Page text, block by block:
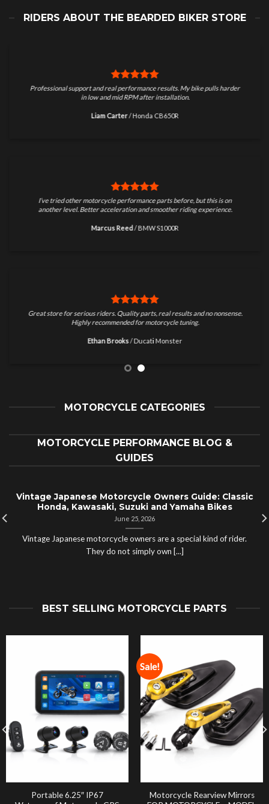
RIDERS ABOUT THE BEARDED BIKER STORE
Professional support and real performance results. My bike pulls harder
in low and mid RPM after installation.
Liam Carter/Honda CB650R
I’ve tried other motorcycle performance parts before, but this is on
another level. Better acceleration and smoother riding experience.
Marcus Reed /BMW S1000R
Great store for serious riders. Quality parts, real results and no nonsense.
Highly recommended for motorcycle tuning.
Ethan Brooks /Ducati Monster
MOTORCYCLE CATEGORIES
MOTORCYCLE PERFORMANCE BLOG &
GUIDES
Vintage Japanese Motorcycle Owners Guide: Classic
Honda, Kawasaki, Suzuki and Yamaha Bikes
June 25, 2026
Vintage Japanese motorcycle owners are a special kind of rider.
They do not simply own [...]
BEST SELLING MOTORCYCLE PARTS
Portable 6.25″ IP67
Sale!
Motorcycle Rearview Mirrors